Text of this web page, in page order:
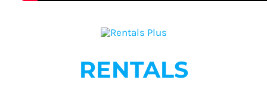
RENTALS